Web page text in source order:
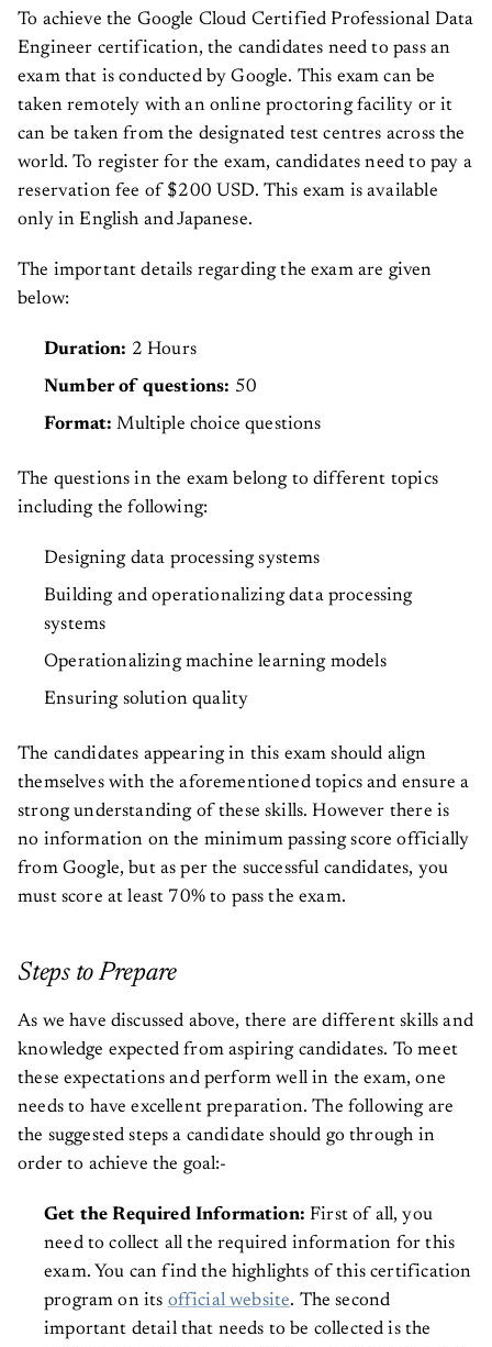
To achieve the Google Cloud Certified Professional Data
Engineer certification, the candidates need to pass an
exam that is conducted by Google. This exam can be
taken remotely with an online proctoring facility or it
can be taken from the designated test centres across the
world. To register for the exam, candidates need to pay a
reservation fee of $200 USD. This exam is available
only in English and Japanese.
The important details regarding the exam are given
below:
Duration: 2 Hours
Number of questions: 50
Format: Multiple choice questions
The questions in the exam belong to different topics
including the following:
Designing data processing systems
Building and operationalizing data processing
systems
Operationalizing machine learning models
Ensuring solution quality
The candidates appearing in this exam should align
themselves with the aforementioned topics and ensure a
strong understanding of these skills. However there is
no information on the minimum passing score officially
from Google, but as per the successful candidates, you
must score at least 70% to pass the exam.
Steps to Prepare
As we have discussed above, there are different skills and
knowledge expected from aspiring candidates. To meet
these expectations and perform well in the exam, one
needs to have excellent preparation. The following are
the suggested steps a candidate should go through in
order to achieve the goal:-
Get the Required Information: First of all, you
need to collect all the required information for this
exam. You can find the highlights of this certification
program on its official website. The second
important detail that needs to be collected is the